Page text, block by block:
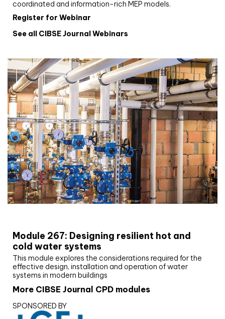
coordinated and information-rich MEP models.
Register for Webinar
See all CIBSE Journal Webinars
Module 267: Designing resilient hot and
cold water systems
This module explores the considerations required for the
effective design, installation and operation of water
systems in modern buildings
More CIBSE Journal CPD modules
SPONSORED BY